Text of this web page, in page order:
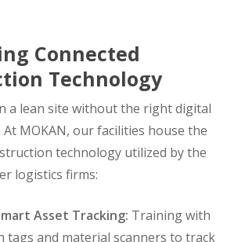
Connected
Technology
a lean site without the right digital
MOKAN, our facilities house the
technology utilized by the
logistics firms:
Asset Tracking: Training with
tags and material scanners to track